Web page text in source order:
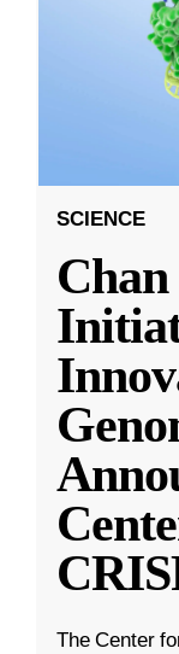
SCIENCE
The Center